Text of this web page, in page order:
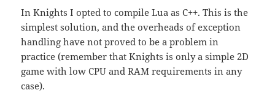
In Knights I opted to compile Lua as C++. This is the
simplest solution, and the overheads of exception
handling have not proved to be a problem in
practice (remember that Knights is only a simple 2D
game with low CPU and RAM requirements in any
case).